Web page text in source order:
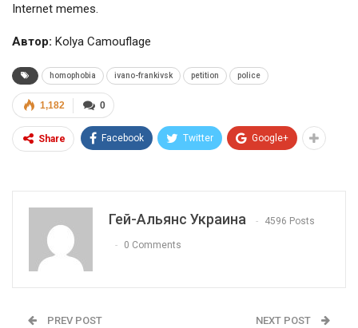
Internet memes.
Автор: Kolya Camouflage
homophobia ivano-frankivsk petition police
0
1,182
Share Facebook Twitter Google+
Гей-Альянс Украина 4596 Posts
0 Comments
PREV POST NEXT POST